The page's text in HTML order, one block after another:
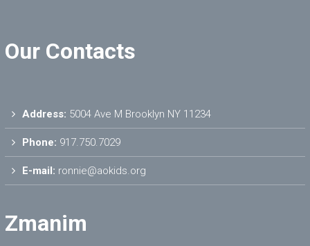
Our Contacts
Address: 5004 Ave M Brooklyn NY 11234
Phone: 917.750.7029
E-mail: ronnie@aokids.org
Zmanim